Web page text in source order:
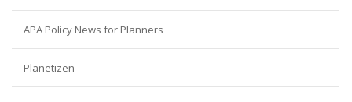
APA Policy News for Planners
Planetizen